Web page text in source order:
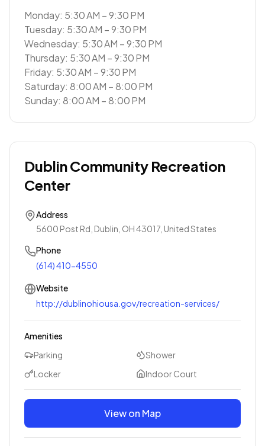
Monday: 5:30 AM – 9:30 PM
Tuesday: 5:30 AM – 9:30 PM
Wednesday: 5:30 AM – 9:30 PM
Thursday: 5:30 AM – 9:30 PM
Friday: 5:30 AM – 9:30 PM
Saturday: 8:00 AM – 8:00 PM
Sunday: 8:00 AM – 8:00 PM
Dublin Community Recreation
Center
Address
5600 Post Rd, Dublin, OH 43017, United States
Phone
(614) 410-4550
Website
http://dublinohiousa.gov/recreation-services/
Amenities
Parking
Shower
Locker
Indoor Court
View on Map